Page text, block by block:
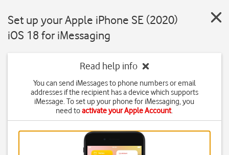
Set up your Apple iPhone SE (2020)
iOS 18 for iMessaging
Read help info
You can send iMessages to phone numbers or email
addresses if the recipient has a device which supports
iMessage. To set up your phone for iMessaging, you
need toactivate your Apple Account.